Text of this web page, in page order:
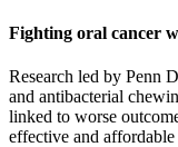
Fighting oral cancer
Research led by Penn
and antibacterial
linked to worse
effective and affordable